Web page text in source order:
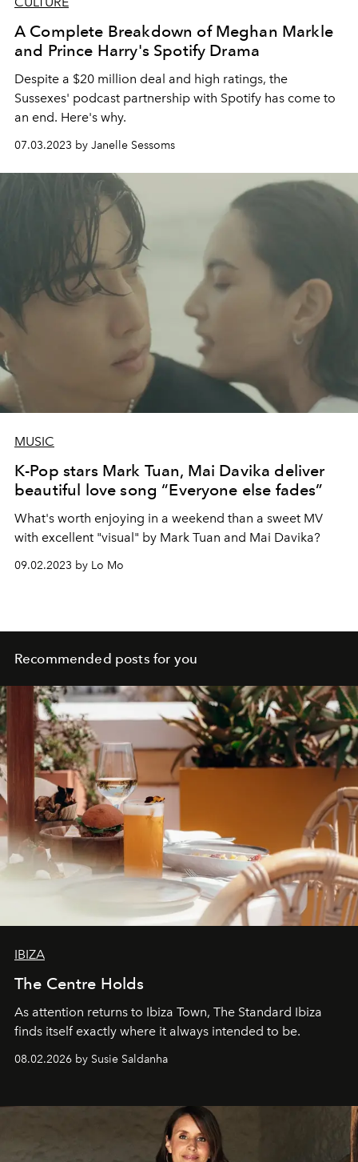
A Complete Breakdown of Meghan Markle
and Prince Harry's Spotify Drama
Despite a $20 million deal and high ratings, the
Sussexes' podcast partnership with Spotify has come to
an end. Here's why.
07.03.2023 by Janelle Sessoms
MUSIC
K-Pop stars Mark Tuan, Mai Davika deliver
beautiful love song “Everyone else fades”
What's worth enjoying in a weekend than a sweet MV
with excellent "visual" by Mark Tuan and Mai Davika?
09.02.2023 by Lo Mo
Recommended posts for you
IBIZA
The Centre Holds
As attention returns to Ibiza Town, The Standard Ibiza
finds itself exactly where it always intended to be.
08.02.2026 by Susie Saldanha